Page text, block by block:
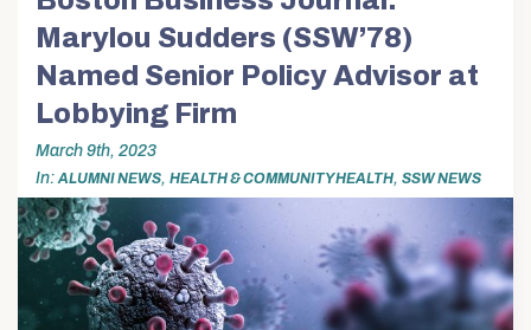
Marylou Sudders (SSW’78)
Named Senior Policy Advisor at
Lobbying Firm
March 9th, 2023
In ALUMNI NEWS, HEALTH & COMMUNITY HEALTH, SSW NEWS